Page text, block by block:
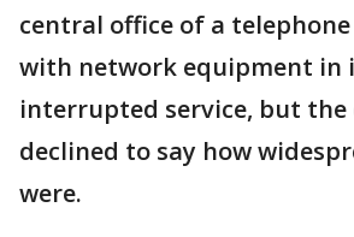
central office of a telephone
with network equipment in
interrupted service, but the
declined to say how
were.